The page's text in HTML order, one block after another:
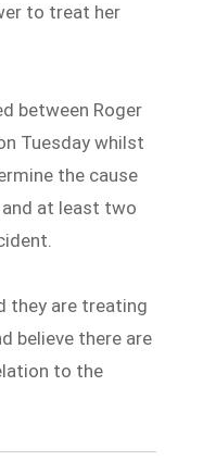
to treat her
between Roger
Tuesday whilst
the cause
at least two
they are treating
believe there are
to the